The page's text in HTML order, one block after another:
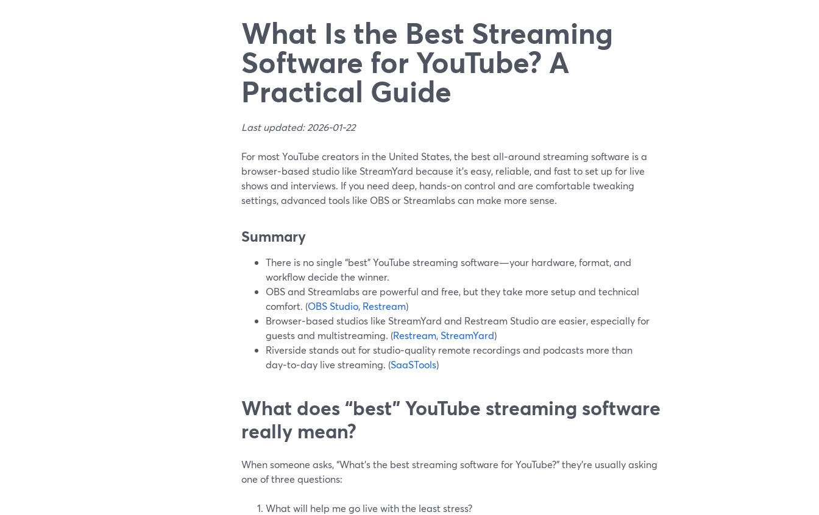
What Is the Best Streaming
Software for YouTube? A
Practical Guide
Last updated: 2026-01-22
For most YouTube creators in the United States, the best all‑around streaming software is a
browser‑based studio like StreamYard because it’s easy, reliable, and fast to set up for live
shows and interviews. If you need deep, hands‑on control and are comfortable tweaking
settings, advanced tools like OBS or Streamlabs can make more sense.
Summary
There is no single “best” YouTube streaming software—your hardware, format, and
workflow decide the winner.
OBS and Streamlabs are powerful and free, but they take more setup and technical
comfort. (OBS Studio, Restream)
Browser‑based studios like StreamYard and Restream Studio are easier, especially for
guests and multistreaming. (Restream,StreamYard)
Riverside stands out for studio‑quality remote recordings and podcasts more than
day‑to‑day live streaming. (SaaSTools)
What does “best” YouTube streaming software
really mean?
When someone asks, “What’s the best streaming software for YouTube?” they’re usually asking
one of three questions:
What will help me go live with the least stress?